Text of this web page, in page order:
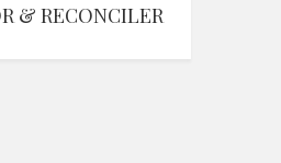
& RECONCILER